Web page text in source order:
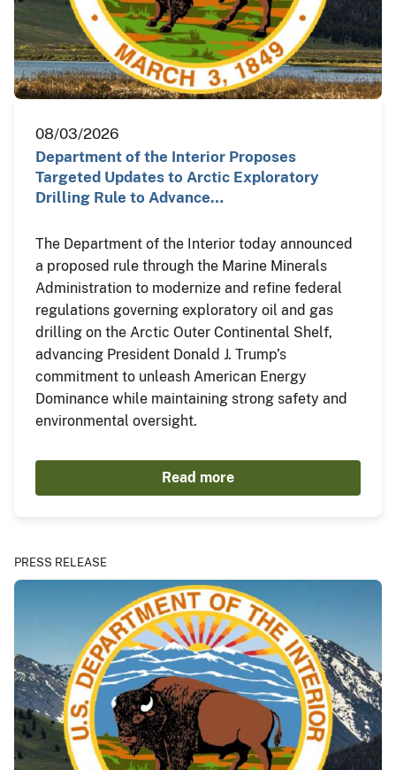
08/03/2026
Department of the Interior Proposes
Targeted Updates to Arctic Exploratory
Drilling Rule to Advance…
The Department of the Interior today announced
a proposed rule through the Marine Minerals
Administration to modernize and refine federal
regulations governing exploratory oil and gas
drilling on the Arctic Outer Continental Shelf,
advancing President Donald J. Trump’s
commitment to unleash American Energy
Dominance while maintaining strong safety and
environmental oversight.
Read more
PRESS RELEASE